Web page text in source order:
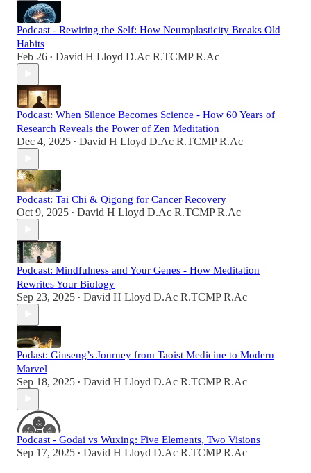
Podcast - Rewiring the Self: How Neuroplasticity Breaks Old
Habits
Feb 26 • David H Lloyd D.Ac R.TCMP R.Ac
Podcast: When Silence Becomes Science - How 60 Years of
Research Reveals the Power of Zen Meditation
Dec 4, 2025 • David H Lloyd D.Ac R.TCMP R.Ac
Podcast: Tai Chi & Qigong for Cancer Recovery
Oct 9, 2025 • David H Lloyd D.Ac R.TCMP R.Ac
Podcast: Mindfulness and Your Genes - How Meditation
Rewrites Your Biology
Sep 23, 2025 • David H Lloyd D.Ac R.TCMP R.Ac
Podast: Ginseng’s Journey from Taoist Medicine to Modern
Marvel
Sep 18, 2025 • David H Lloyd D.Ac R.TCMP R.Ac
Podcast - Godai vs Wuxing: Five Elements, Two Visions
Sep 17, 2025 • David H Lloyd D.Ac R.TCMP R.Ac